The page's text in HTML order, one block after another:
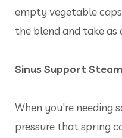
empty vegetable
the blend and take as
Sinus Support
When you're needing
pressure that spring